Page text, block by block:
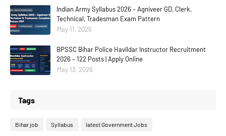
Indian Army Syllabus 2026 – Agniveer GD, Clerk,
Technical, Tradesman Exam Pattern
May 11, 2026
BPSSC Bihar Police Havildar Instructor Recruitment
2026 – 122 Posts | Apply Online
May 13, 2026
Tags
Bihar job Syllabus latest Government Jobs